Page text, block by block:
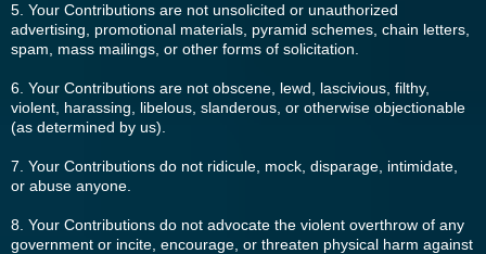
5. Your Contributions are not unsolicited or unauthorized
advertising, promotional materials, pyramid schemes, chain letters,
spam, mass mailings, or other forms of solicitation.
6. Your Contributions are not obscene, lewd, lascivious, filthy,
violent, harassing, libelous, slanderous, or otherwise objectionable
(as determined by us).
7. Your Contributions do not ridicule, mock, disparage, intimidate,
or abuse anyone.
8. Your Contributions do not advocate the violent overthrow of any
government or incite, encourage, or threaten physical harm against